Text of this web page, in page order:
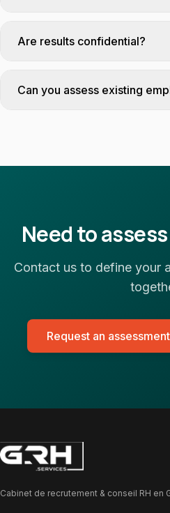
center).
Are results confidential?
Can you assess existing
Need to
Contact us to define your
Request an assessment
Cabinet de recrutement & conseil RH en